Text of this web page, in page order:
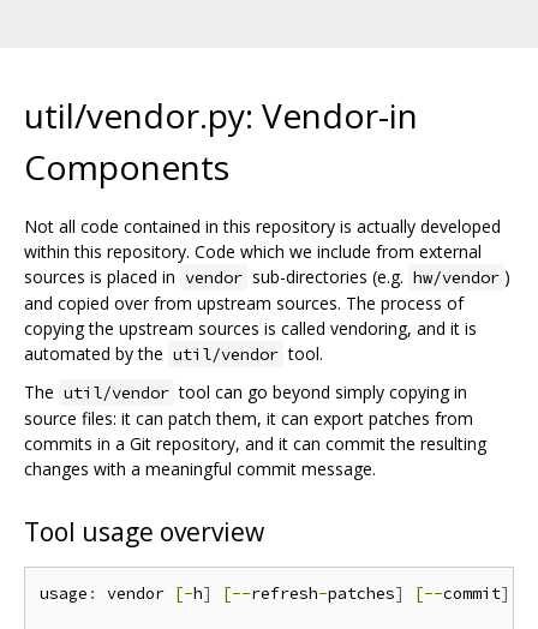
util/vendor.py: Vendor-in
Components
Not all code contained in this repository is actually developed
within this repository. Code which we include from external
sources is placed in vendor sub-directories (e.g. hw/vendor )
and copied over from upstream sources. The process of
copying the upstream sources is called vendoring, and it is
automated by the util/vendor tool.
The util/vendor tool can go beyond simply copying in
source files: it can patch them, it can export patches from
commits in a Git repository, and it can commit the resulting
changes with a meaningful commit message.
Tool usage overview
usage : vendor [-h] [--refresh-patches] [--commit]